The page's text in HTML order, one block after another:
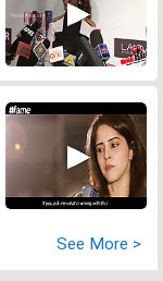
See More >